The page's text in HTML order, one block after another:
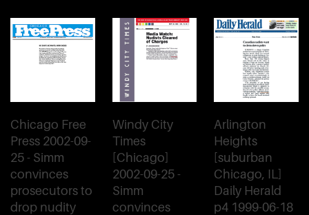
Chicago Free
Press 2002-09-
25 - Simm
convinces
prosecutors to
drop nudity
Windy City
Times
[Chicago]
2002-09-25 -
Simm
convinces
Arlington
Heights
[suburban
Chicago, IL]
Daily Herald
p4 1999-06-18